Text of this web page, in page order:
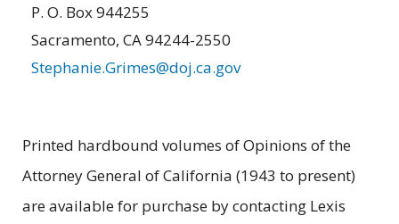
P. O. Box 944255
Sacramento, CA 94244-2550
Stephanie.Grimes@doj.ca.gov
Printed hardbound volumes of Opinions of the
Attorney General of California (1943 to present)
are available for purchase by contacting Lexis